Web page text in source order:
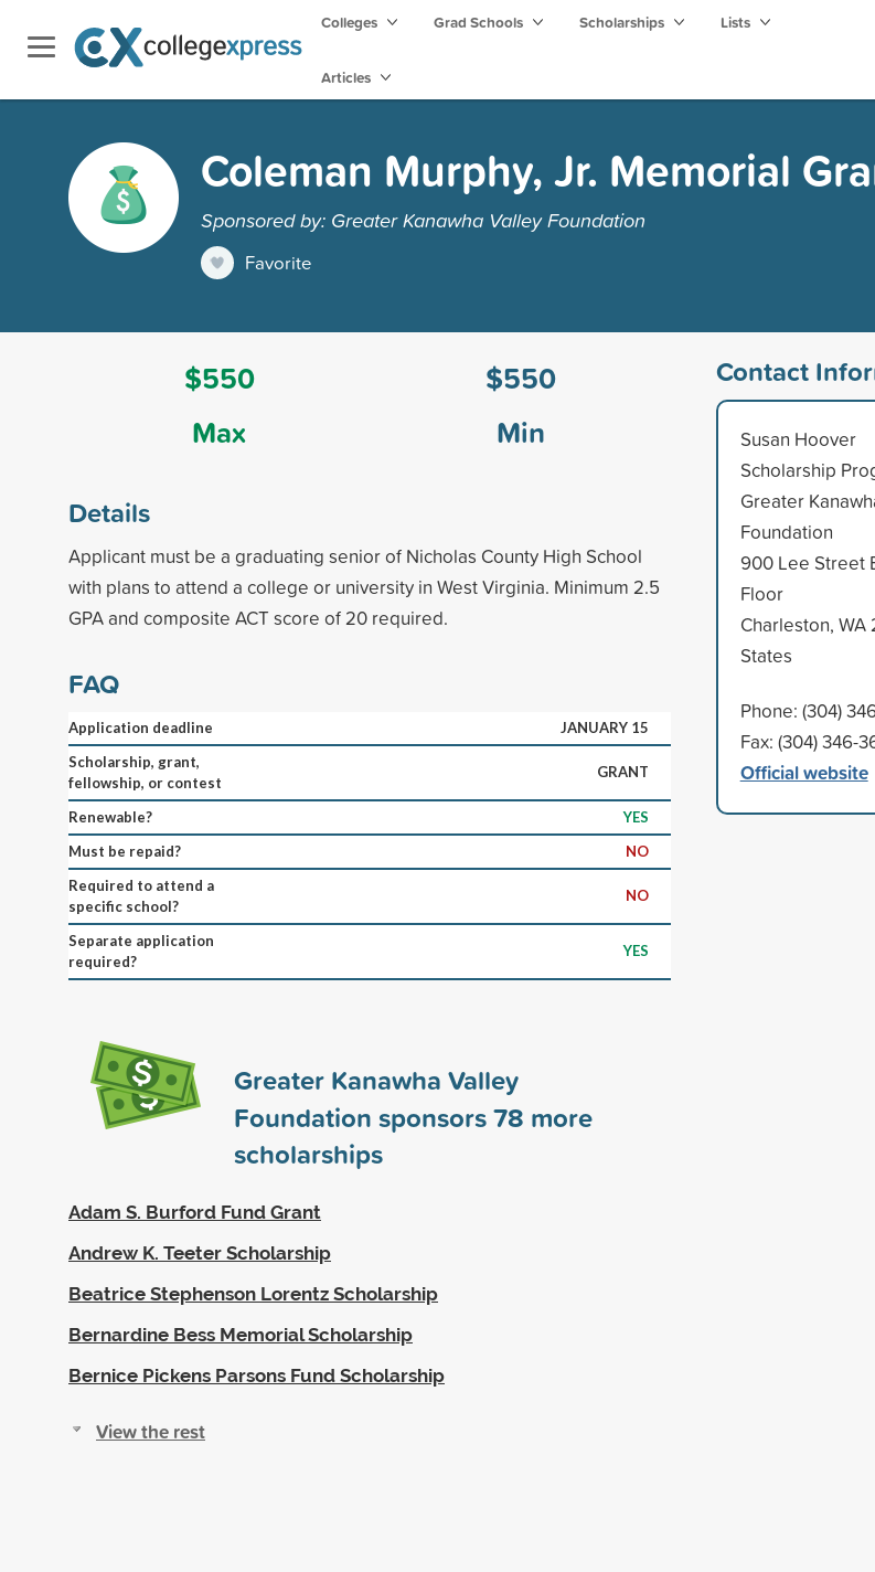
Colleges Grad Schools Scholarships Lists
Articles
Coleman Murphy, Jr. Memorial
Sponsored by: Greater Kanawha Valley Foundation
Favorite
$550
Max
$550
Min
Details
Applicant must be a graduating senior of Nicholas County High School
with plans to attend a college or university in West Virginia. Minimum 2.5
GPA and composite ACT score of 20 required.
FAQ
Application deadline
JANUARY 15
Scholarship, grant,
fellowship, or contest
GRANT
Renewable?
YES
Must be repaid?
NO
Required to attend a
specific school?
NO
Separate application
required?
YES
Greater Kanawha Valley
Foundation sponsors78 more
scholarships
Adam S. Burford Fund Grant
Andrew K. Teeter Scholarship
Beatrice Stephenson Lorentz Scholarship
Bernardine Bess Memorial Scholarship
Bernice Pickens Parsons Fund Scholarship
View the rest
Contact
Susan Hoover
Scholarship
Greater
Foundation
900 Lee Street
Floor
Charleston, WA
States
Phone: (304)
Fax: (304) 346-
Official website